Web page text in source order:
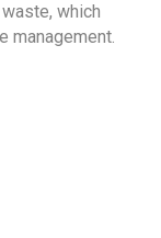
which
management.